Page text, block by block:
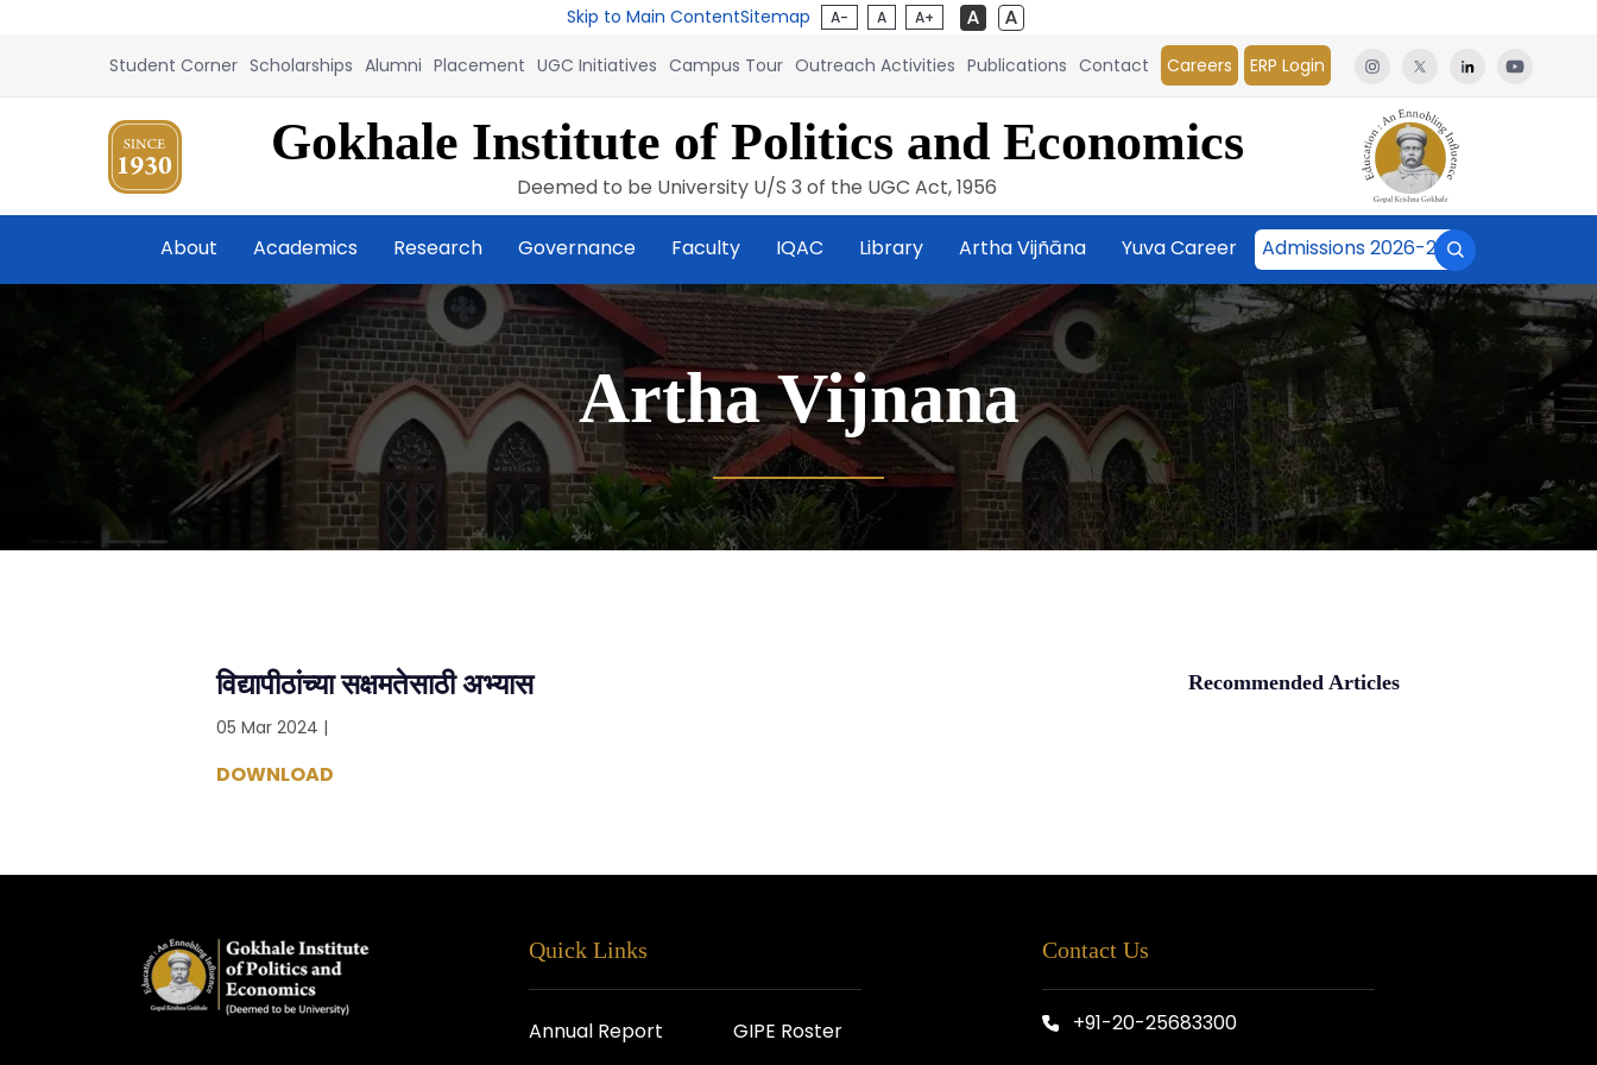
Skip to Main ContentSitemap A- A A+
Student Corner Scholarships Alumni Placement UGC Initiatives Campus Tour Outreach Activities Publications Contact Careers ERP Login
Gokhale Institute of Politics and Economics
Deemed to be University U/S 3 of the UGC Act, 1956
About Academics Research Governance Faculty IQAC Library Artha Vijñāna Yuva Career Admissions 2026-27
Artha Vijnana
विद्यापीठांच्या सक्षमतेसाठी अभ्यास
05 Mar 2024 |
DOWNLOAD
Recommended Articles
Quick Links
Annual Report GIPE Roster
Contact Us
+91-20-25683300